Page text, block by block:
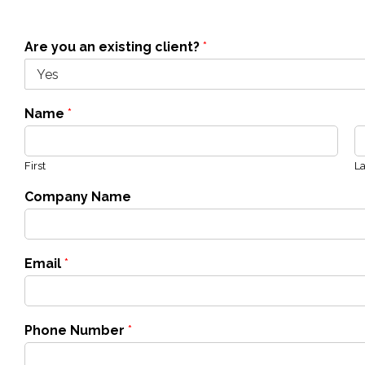
Are you an existing client? *
Name *
First
Company Name
Email *
Phone Number *